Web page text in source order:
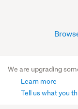
We are upgrading
Learn more
Tell us what you